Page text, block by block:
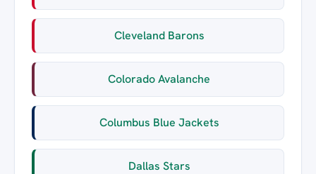
Cleveland Barons
Colorado Avalanche
Columbus Blue Jackets
Dallas Stars